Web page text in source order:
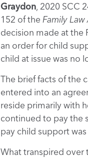
Graydon, 2020 SCC
152 of the Family Law
decision made at the
an order for child
child at issue was no
The brief facts of the
entered into an
reside primarily with
continued to pay the
pay child support
What transpired over